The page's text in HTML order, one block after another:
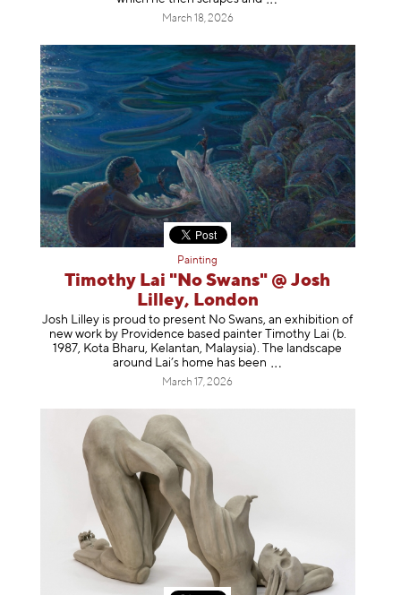
March 18, 2026
Painting
Timothy Lai "No Swans" @ Josh
Lilley, London
Josh Lilley is proud to present No Swans, an exhibition of
new work by Providence based painter Timothy Lai (b.
1987, Kota Bharu, Kelantan, Malaysia). The landscape
around Lai’s home has been
March 17, 2026